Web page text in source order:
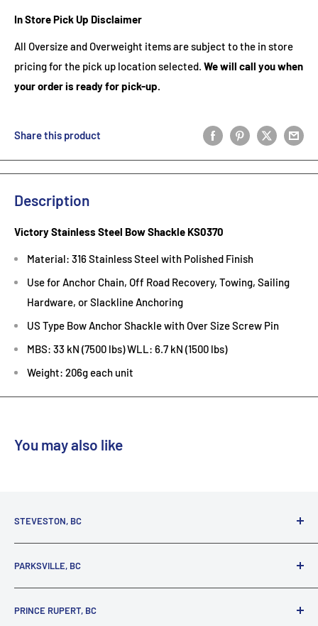
In Store Pick Up Disclaimer
All Oversize and Overweight items are subject to the in store
pricing for the pick up location selected. We will call you when
your order is ready for pick-up.
Share this product
Description
Victory Stainless Steel Bow Shackle KS0370
Material: 316 Stainless Steel with Polished Finish
Use for Anchor Chain, Off Road Recovery, Towing, Sailing
Hardware, or Slackline Anchoring
US Type Bow Anchor Shackle with Over Size Screw Pin
MBS: 33 kN (7500 lbs) WLL: 6.7 kN (1500 lbs)
Weight: 206g each unit
You may also like
STEVESTON, BC
Richmond, BC, V7E 3A5
(800) 895-4327
PARKSVILLE, BC
Parksville, BC, V9P 2C9
PRINCE RUPERT, BC